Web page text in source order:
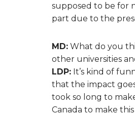
supposed to be for
part due to the
MD: What do you
other universities
LDP: It’s kind of
that the impact
took so long to
Canada to make